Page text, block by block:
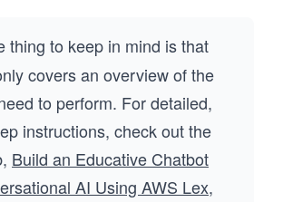
thing to keep in mind is that
covers an overview of the
to perform. For detailed,
instructions, check out the
Build an Educative Chatbot
AI Using AWS Lex,